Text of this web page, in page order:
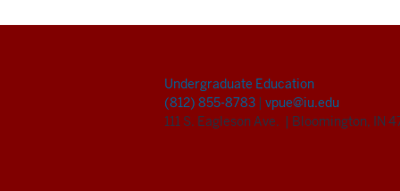
Undergraduate Education
(812) 855-8783 | vpue@iu.edu
111 S. Eagleson Ave. | Bloomington, IN